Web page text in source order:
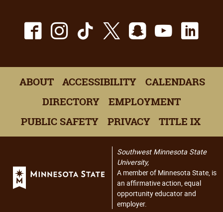
Facebook
Instagram
TikTok
X Snapchat
ABOUT ACCESSIBILITY
CALENDARS
DIRECTORY
EMPLOYMENT
PUBLIC SAFETY
PRIVACY TITLE IX
Southwest Minnesota State
University,
A member of Minnesota State, is
an affirmative action, equal
opportunity educator and
employer.